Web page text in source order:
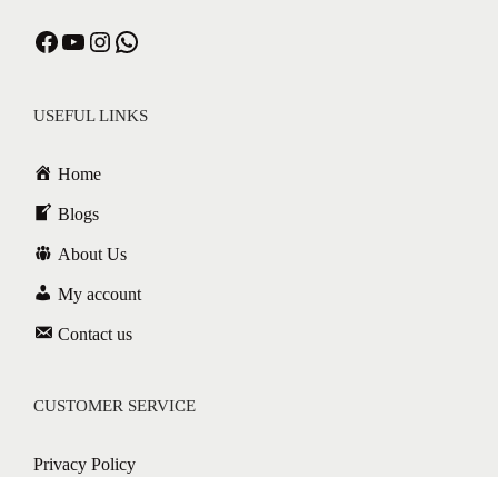
USEFUL LINKS
Home
Blogs
About Us
My account
Contact us
CUSTOMER SERVICE
Privacy Policy